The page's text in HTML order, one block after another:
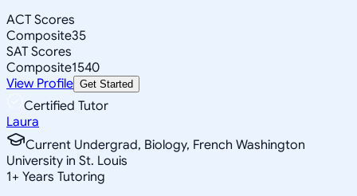
ACT Scores
Composite35
SAT Scores
Composite1540
View Profile Get Started
Certified Tutor
Laura
Current Undergrad, Biology, French Washington
University in St. Louis
1+ Years Tutoring